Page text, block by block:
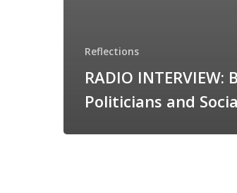
Reflections
RADIO INTERVIEW:
Politicians and